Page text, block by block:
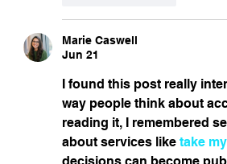
Marie Caswell
Jun 21
I found this post really
way people think about
reading it, I remembered
about services like take
decisions can become